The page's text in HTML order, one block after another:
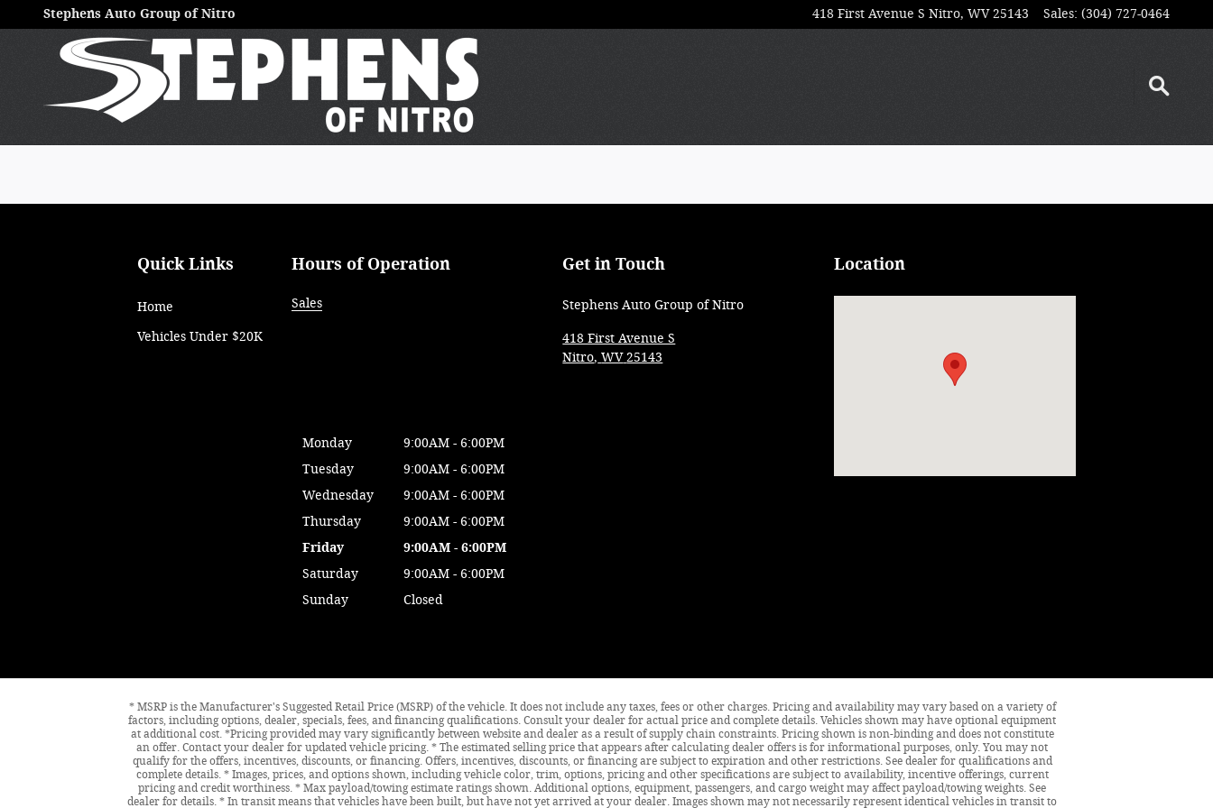
Skip to main content
Stephens Auto Group of Nitro
Stephens Auto Group of Nitro 418 First Avenue S Nitro, WV 25143 Sales: (304) 727-0464
Quick Links
Home
Vehicles Under $20K
Hours of Operation
Sales
Monday
9:00AM - 6:00PM
Tuesday
9:00AM - 6:00PM
Wednesday
9:00AM - 6:00PM
Thursday
9:00AM - 6:00PM
Friday
9:00AM - 6:00PM
Saturday
9:00AM - 6:00PM
Sunday
Closed
Get in Touch
Stephens Auto Group of Nitro
418 First Avenue S
Nitro, WV 25143
Location
* MSRP is the Manufacturer's Suggested Retail Price (MSRP) of the vehicle. It does not include any taxes, fees or other charges. Pricing and availability may vary based on a variety of
factors, including options, dealer, specials, fees, and financing qualifications. Consult your dealer for actual price and complete details. Vehicles shown may have optional equipment
at additional cost. *Pricing provided may vary significantly between website and dealer as a result of supply chain constraints. Pricing shown is non-binding and does not constitute
an offer. Contact your dealer for updated vehicle pricing. * The estimated selling price that appears after calculating dealer offers is for informational purposes, only. You may not
qualify for the offers, incentives, discounts, or financing. Offers, incentives, discounts, or financing are subject to expiration and other restrictions. See dealer for qualifications and
complete details. * Images, prices, and options shown, including vehicle color, trim, options, pricing and other specifications are subject to availability, incentive offerings, current
pricing and credit worthiness. * Max payload/towing estimate ratings shown. Additional options, equipment, passengers, and cargo weight may affect payload/towing weights. See
dealer for details. * In transit means that vehicles have been built, but have not yet arrived at your dealer. Images shown may not necessarily represent identical vehicles in transit to